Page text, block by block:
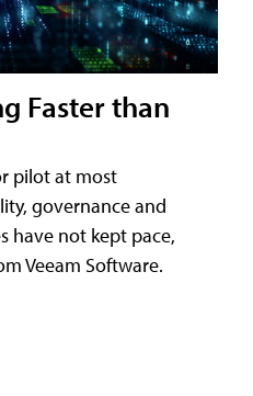
Faster than
pilot at most
governance and
have not kept pace,
Veeam Software.